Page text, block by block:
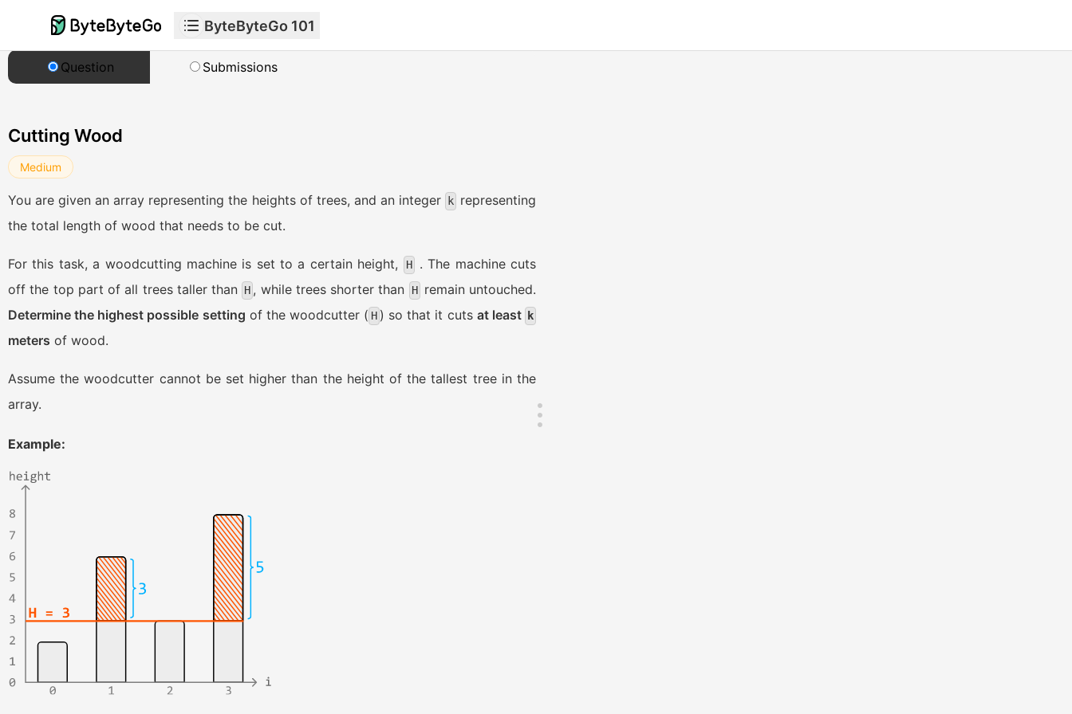
ByteByteGo 101
Question Submissions
Cutting Wood
Medium
You are given an array representing the heights of trees, and an integer k representing
the total length of wood that needs to be cut.
For this task, a woodcutting machine is set to a certain height, H
. The machine cuts
off the top part of all trees taller than H , while trees shorter than H remain untouched.
Determine the highest possible setting of the woodcutter ( H ) so that it cuts at least k
meters of wood.
Assume the woodcutter cannot be set higher than the height of the tallest tree in the
array.
Example: